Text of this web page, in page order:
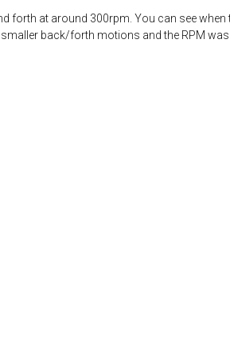
at around 300rpm. You can see
back/forth motions and the RPM was